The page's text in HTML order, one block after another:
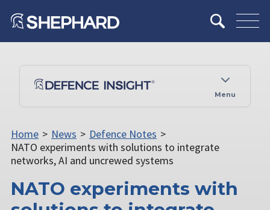
Menu
Home > News > Defence Notes >
NATO experiments with solutions to integrate
networks, AI and uncrewed systems
NATO experiments with